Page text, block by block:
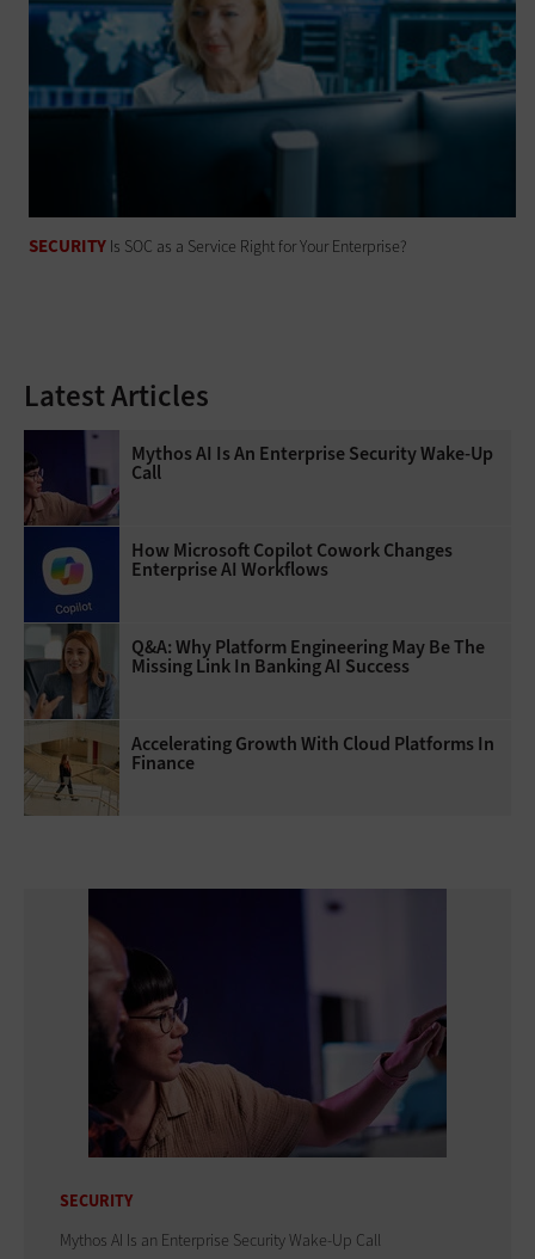
SECURITY Is SOC as a Service Right for Your Enterprise?
Latest Articles
Mythos AI Is An Enterprise Security Wake-Up
Call
How Microsoft Copilot Cowork Changes
Enterprise AI Workflows
Q&A: Why Platform Engineering May Be The
Missing Link In Banking AI Success
Accelerating Growth With Cloud Platforms In
Finance
SECURITY
Mythos AI Is an Enterprise Security Wake-Up Call